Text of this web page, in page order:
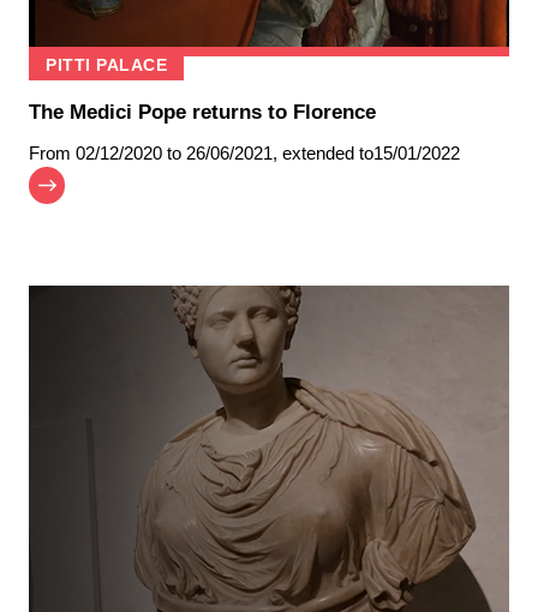
PITTI PALACE
The Medici Pope returns to Florence
From 02/12/2020 to 26/06/2021, extended to15/01/2022